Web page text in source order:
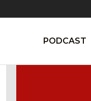
PODCAST